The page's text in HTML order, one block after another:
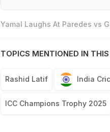
Yamal Laughs At Paredes vs
TOPICS MENTIONED IN
Rashid Latif India
ICC Champions Trophy 2025